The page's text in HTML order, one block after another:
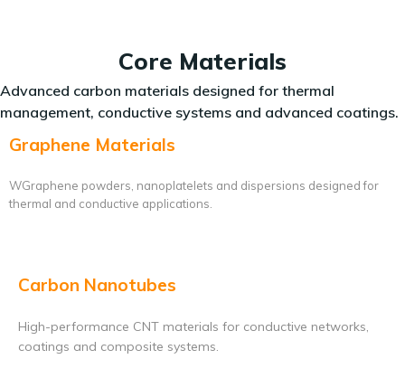
Core Materials
Advanced carbon materials designed for thermal
management, conductive systems and advanced coatings.
Graphene Materials
WGraphene powders, nanoplatelets and dispersions designed for
thermal and conductive applications.
Carbon Nanotubes
High-performance CNT materials for conductive networks,
coatings and composite systems.